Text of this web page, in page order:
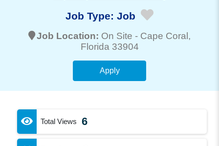
Job Type: Job
Job Location: On Site - Cape Coral,
Florida 33904
Apply
Total Views 6